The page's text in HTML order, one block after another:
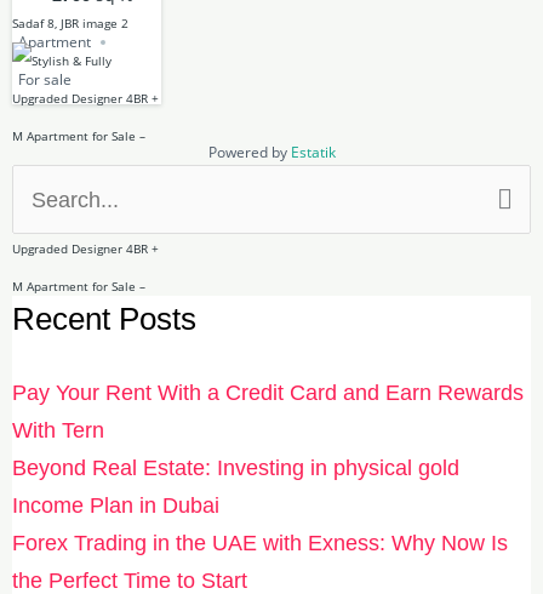
Apartment
For sale
Powered by Estatik
Search
for:
Recent Posts
Pay Your Rent With a Credit Card and Earn Rewards
With Tern
Beyond Real Estate: Investing in physical gold
Income Plan in Dubai
Forex Trading in the UAE with Exness: Why Now Is
the Perfect Time to Start